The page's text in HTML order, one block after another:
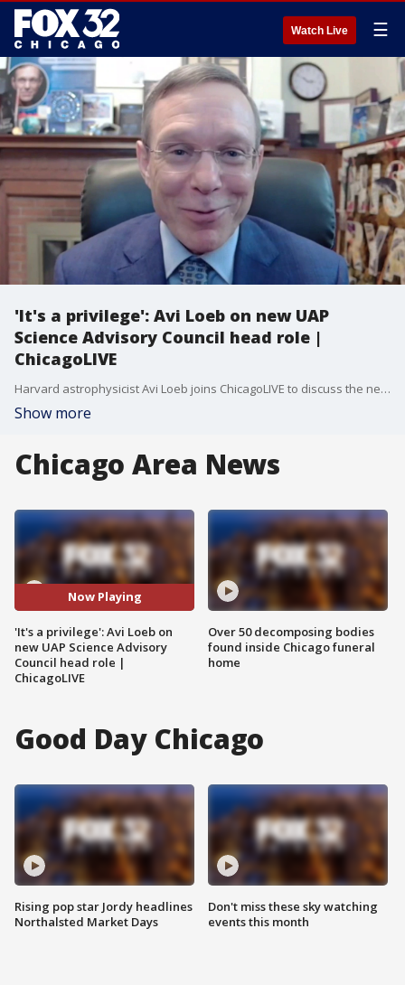
Watch Live ☰
'It's a privilege': Avi Loeb on new UAP
Science Advisory Council head role |
ChicagoLIVE
Harvard astrophysicist Avi Loeb joins ChicagoLIVE to discuss the newly formed UAP Science Advisory Council and his plans for leading the mission.
Show more
Chicago Area News
Now Playing
'It's a privilege': Avi Loeb on
new UAP Science Advisory
Council head role |
ChicagoLIVE
Over 50 decomposing bodies
found inside Chicago funeral
home
Good Day Chicago
Rising pop star Jordy headlines
Northalsted Market Days
Don't miss these sky watching
events this month